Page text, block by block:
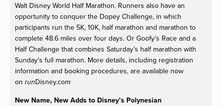
Walt Disney World Half Marathon. Runners also have an
opportunity to conquer the Dopey Challenge, in which
participants run the 5K, 10K, half marathon and marathon to
complete 48.6 miles over four days. Or Goofy’s Race and a
Half Challenge that combines Saturday’s half marathon with
Sunday’s full marathon. More details, including registration
information and booking procedures, are available now
on runDisney.com
New Name, New Adds to Disney’s Polynesian